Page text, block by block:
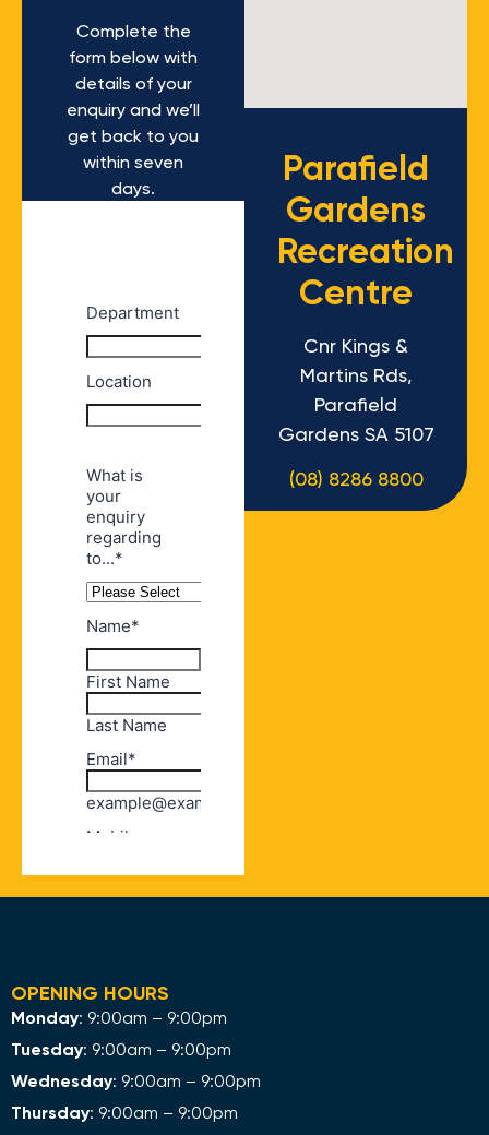
Complete the
form below with
details of your
enquiry and we’ll
get back to you
within seven
days.
Parafield
Gardens
Recreation
Centre
Cnr Kings &
Martins Rds,
Parafield
Gardens SA 5107
(08) 8286 8800
OPENING HOURS
Monday: 9:00am – 9:00pm
Tuesday: 9:00am – 9:00pm
Wednesday: 9:00am – 9:00pm
Thursday: 9:00am – 9:00pm